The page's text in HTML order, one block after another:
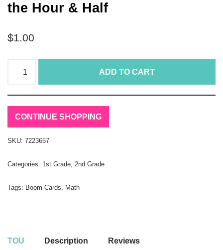
the Hour & Half
$1.00
ADD TO CART
CONTINUE SHOPPING
SKU: 7223657
Categories: 1st Grade, 2nd Grade
Tags: Boom Cards, Math
TOU Description Reviews